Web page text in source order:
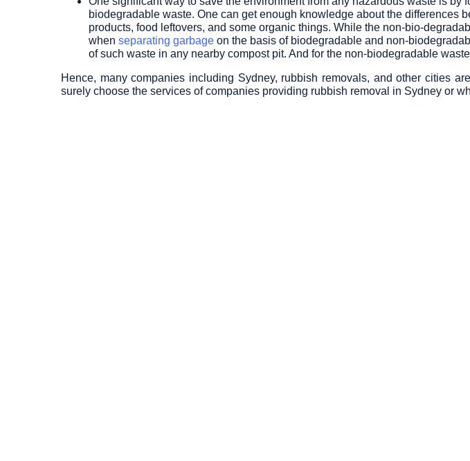
biodegradable waste. One can get enough knowledge about the
products, food leftovers, and some organic things. While the non-bio-
when separating garbage on the basis of biodegradable and non-
of such waste in any nearby compost pit. And for the non-biodegradable
Hence, many companies including Sydney, rubbish removals, and other cities
surely choose the services of companies providing rubbish removal in Sydney or